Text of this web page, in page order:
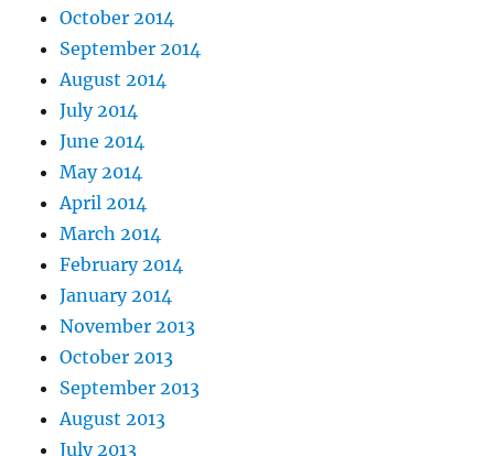
October 2014
September 2014
August 2014
July 2014
June 2014
May 2014
April 2014
March 2014
February 2014
January 2014
November 2013
October 2013
September 2013
August 2013
July 2013